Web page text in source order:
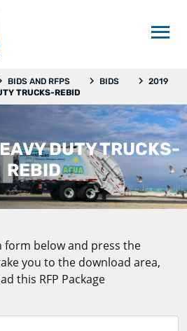
BIDS AND RFPS BIDS
2019
TRUCKS-REBID
DUTY TRUCKS-
REBID
below and press the
you to the download area,
this RFP Package